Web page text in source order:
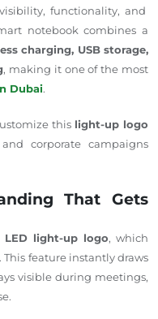
visibility, functionality, and
notebook combines a
charging, USB storage,
, making it one of the most
Dubai.
this light-up logo
corporate campaigns
That Gets
LED light-up logo, which
feature instantly draws
visible during meetings,